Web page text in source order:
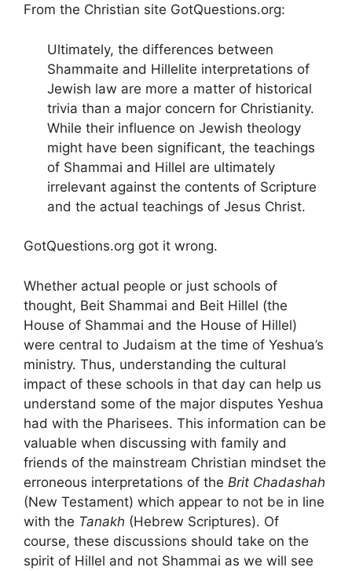
From the Christian site GotQuestions.org:
Ultimately, the differences between
Shammaite and Hillelite interpretations of
Jewish law are more a matter of historical
trivia than a major concern for Christianity.
While their influence on Jewish theology
might have been significant, the teachings
of Shammai and Hillel are ultimately
irrelevant against the contents of Scripture
and the actual teachings of Jesus Christ.
GotQuestions.org got it wrong.
Whether actual people or just schools of
thought, Beit Shammai and Beit Hillel (the
House of Shammai and the House of Hillel)
were central to Judaism at the time of Yeshua’s
ministry. Thus, understanding the cultural
impact of these schools in that day can help us
understand some of the major disputes Yeshua
had with the Pharisees. This information can be
valuable when discussing with family and
friends of the mainstream Christian mindset the
erroneous interpretations of the Brit Chadashah
(New Testament) which appear to not be in line
with the Tanakh (Hebrew Scriptures). Of
course, these discussions should take on the
spirit of Hillel and not Shammai as we will see